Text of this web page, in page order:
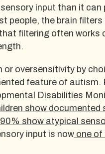
input than it can
people, the brain filters
filtering often works
or oversensitivity by
feature of autism.
Disabilities
show documented
show atypical
input is nowone of